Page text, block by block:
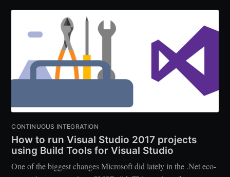
CONTINUOUS INTEGRATION
How to run Visual Studio 2017 projects
using Build Tools for Visual Studio
One of the biggest changes Microsoft did lately in the .Net eco-